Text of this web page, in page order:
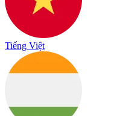
Tiếng Việt